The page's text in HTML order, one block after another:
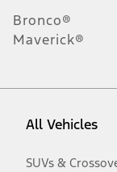
Bronco®
Maverick®
All Vehicles
SUVs &